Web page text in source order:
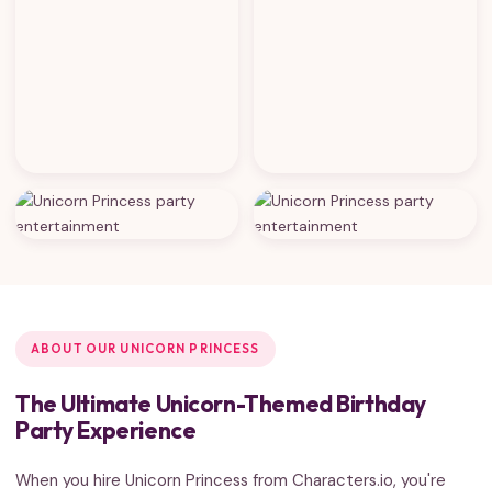
ABOUT OUR UNICORN PRINCESS
The Ultimate Unicorn-Themed Birthday
Party Experience
When you hire Unicorn Princess from Characters.io, you're